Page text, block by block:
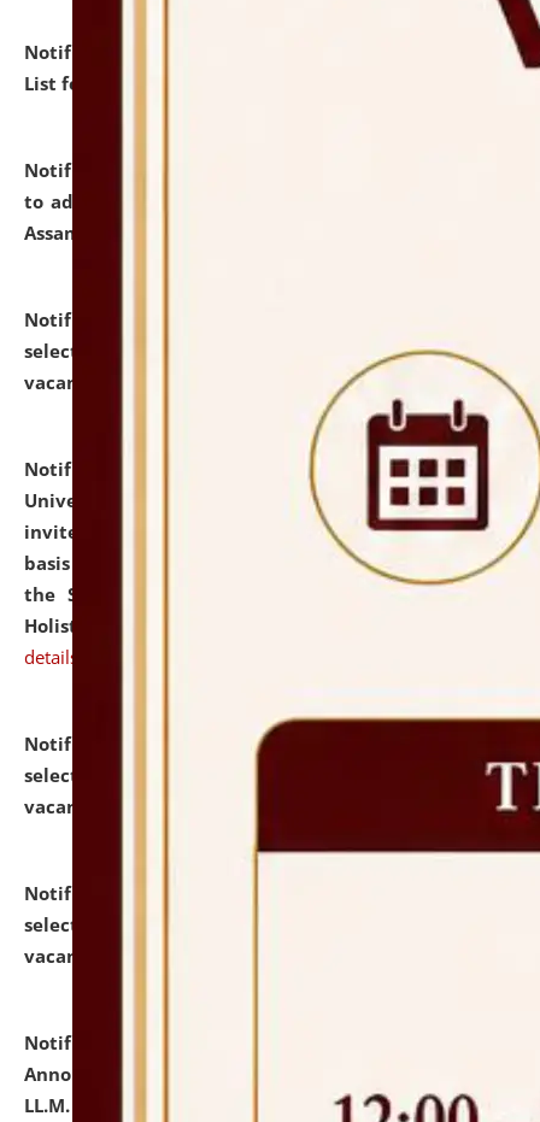
Notification dated: July 29, 2026,
Hostel Allotment
List for the Academic Year 2026-27.
Notification dated: July 28, 2026,
to admission against the vacant P.G. seats at NLUJA,
Assam.
Notification dated: July 28, 2026,
selected for admission to the U.G. Course against
vacant seats.
Notification dated: July 28, 2026,
National Law
University and Judicial Academy (NLUJA), Assam
invites applications for engagement on a contractual
basis under the DPIIT-IPR Chair, established under
the Scheme for Pedagogy & Research in IPRs for
Holistic Education & Academia (SPRIHA).
details
Notification dated: July 24, 2026,
selected for admission to the P.G. Course against
vacant seats.
Notification dated: July 23, 2026,
selected for admission to the U.G. Course against
vacant seats.
Notification dated: July 21, 2026,
Announcement for Students Admitted to One Year
LL.M. Degree Programme and B.A., LL. B(Hons.) FYIC in